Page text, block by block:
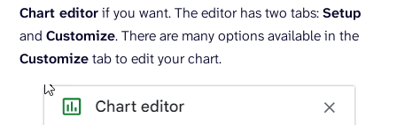
Chart editorif you want. The editor has two tabs:Setup
and Customize. There are many options available in the
Customizetab to edit your chart.